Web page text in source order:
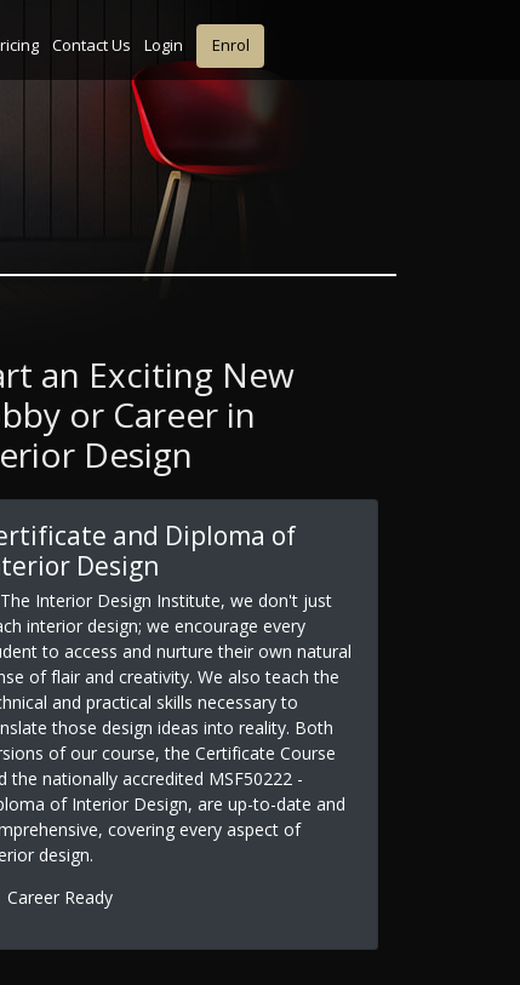
Contact Us Login Enrol
an Exciting New
or Career in
Design
and Diploma of
Design
Interior Design Institute, we don't just
interior design; we encourage every
to access and nurture their own natural
of flair and creativity. We also teach the
and practical skills necessary to
those design ideas into reality. Both
of our course, the Certificate Course
the nationally accredited MSF50222 -
of Interior Design, are up-to-date and
covering every aspect of
design.
Career Ready